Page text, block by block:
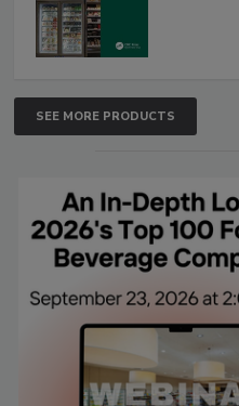
SEE MORE PRODUCTS